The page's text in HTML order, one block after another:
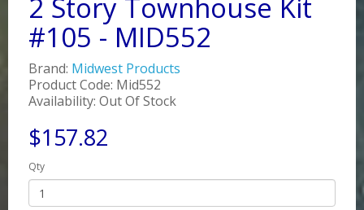
2 Story Townhouse Kit
#105 - MID552
Brand: Midwest Products
Product Code: Mid552
Availability: Out Of Stock
$157.82
Qty